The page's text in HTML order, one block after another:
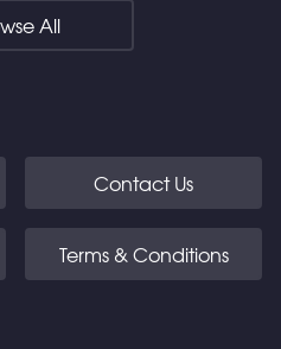
All
Contact Us
Terms & Conditions